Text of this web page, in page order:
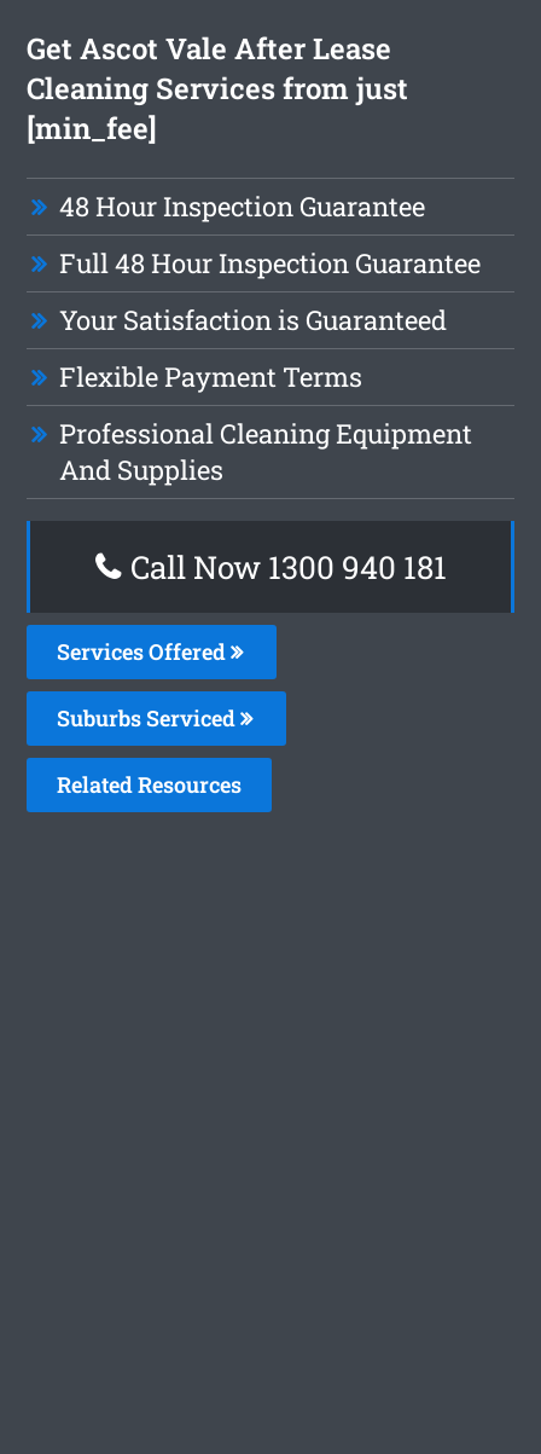
Get Ascot Vale After Lease
Cleaning Services from just
[min_fee]
48 Hour Inspection Guarantee
Full 48 Hour Inspection Guarantee
Your Satisfaction is Guaranteed
Flexible Payment Terms
Professional Cleaning Equipment
And Supplies
Call Now 1300 940 181
Services Offered
Suburbs Serviced
Related Resources